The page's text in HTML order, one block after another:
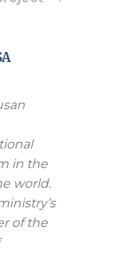
in the
world.
of the